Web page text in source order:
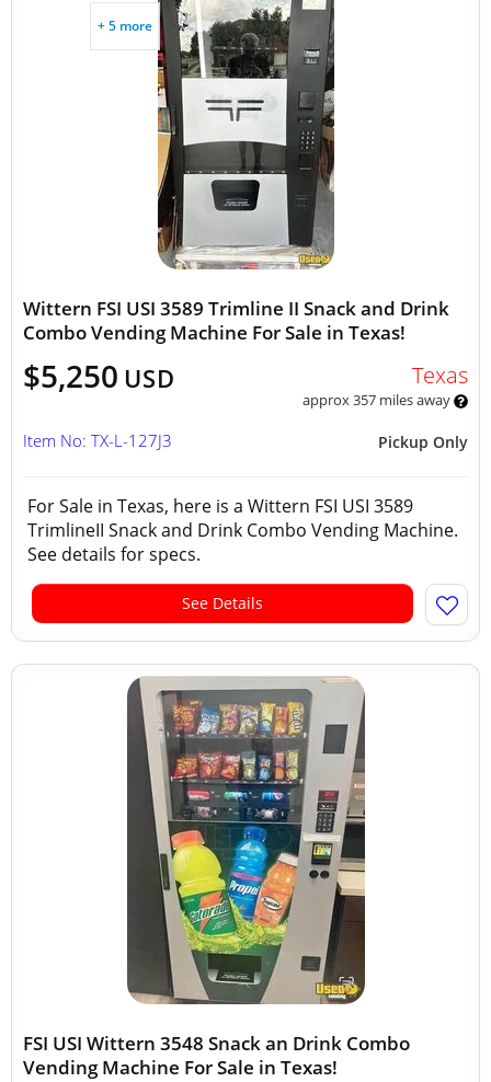
+ 5 more
Wittern FSI USI 3589 Trimline II Snack and Drink
Combo Vending Machine For Sale in Texas!
$5,250 USD Texas
approx 357 miles away
Pickup Only
Item No: TX-L-127J3
For Sale in Texas, here is a Wittern FSI USI 3589
TrimlineII Snack and Drink Combo Vending Machine.
See details for specs.
See Details
FSI USI Wittern 3548 Snack an Drink Combo
Vending Machine For Sale in Texas!